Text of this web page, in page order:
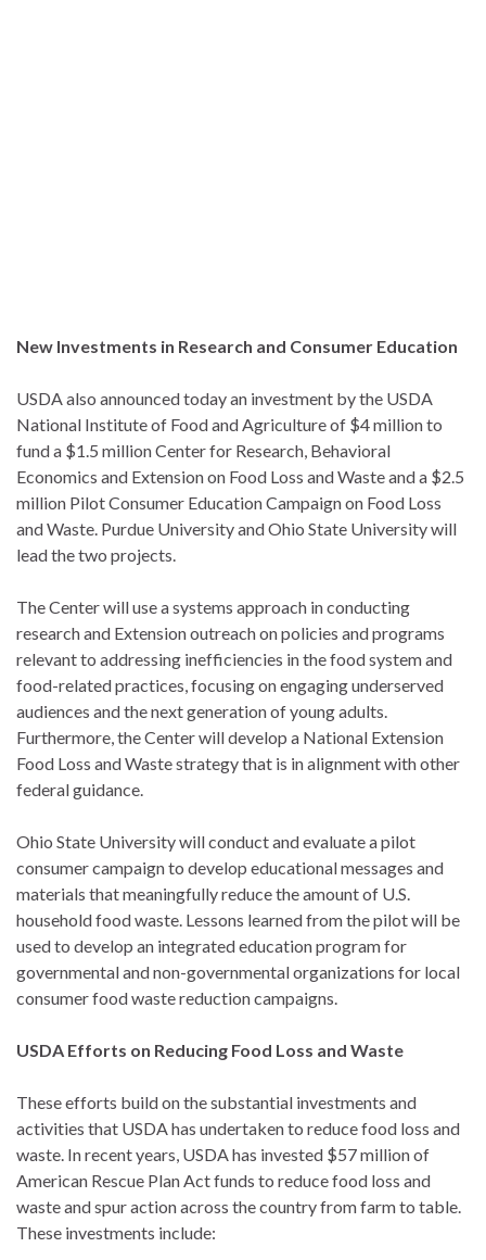
New Investments in Research and Consumer Education
USDA also announced today an investment by the USDA
National Institute of Food and Agriculture of $4 million to
fund a $1.5 million Center for Research, Behavioral
Economics and Extension on Food Loss and Waste and a $2.5
million Pilot Consumer Education Campaign on Food Loss
and Waste. Purdue University and Ohio State University will
lead the two projects.
The Center will use a systems approach in conducting
research and Extension outreach on policies and programs
relevant to addressing inefficiencies in the food system and
food-related practices, focusing on engaging underserved
audiences and the next generation of young adults.
Furthermore, the Center will develop a National Extension
Food Loss and Waste strategy that is in alignment with other
federal guidance.
Ohio State University will conduct and evaluate a pilot
consumer campaign to develop educational messages and
materials that meaningfully reduce the amount of U.S.
household food waste. Lessons learned from the pilot will be
used to develop an integrated education program for
governmental and non-governmental organizations for local
consumer food waste reduction campaigns.
USDA Efforts on Reducing Food Loss and Waste
These efforts build on the substantial investments and
activities that USDA has undertaken to reduce food loss and
waste. In recent years, USDA has invested $57 million of
American Rescue Plan Act funds to reduce food loss and
waste and spur action across the country from farm to table.
These investments include: